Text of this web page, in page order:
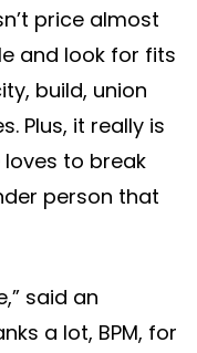
price almost
and look for fits
build, union
Plus, it really is
to break
person that
said an
a lot, BPM, for